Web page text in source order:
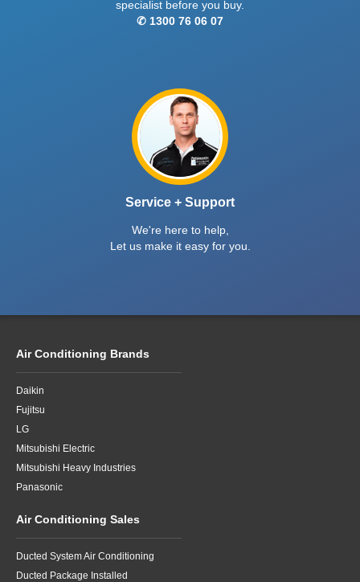
specialist before you buy.
✆ 1300 76 06 07
Service + Support
We're here to help,
Let us make it easy for you.
Air Conditioning Brands
Daikin
Fujitsu
LG
Mitsubishi Electric
Mitsubishi Heavy Industries
Panasonic
Air Conditioning Sales
Ducted System Air Conditioning
Ducted Package Installed